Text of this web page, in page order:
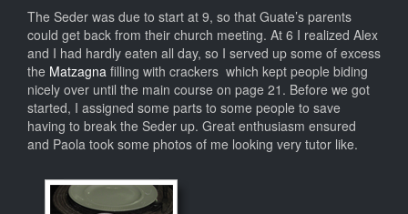
The Seder was due to start at 9, so that Guate’s parents
could get back from their church meeting. At 6 I realized Alex
and I had hardly eaten all day, so I served up some of excess
the Matzagna filling with crackers which kept people biding
nicely over until the main course on page 21. Before we got
started, I assigned some parts to some people to save
having to break the Seder up. Great enthusiasm ensured
and Paola took some photos of me looking very tutor like.